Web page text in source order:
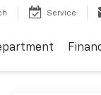
Service